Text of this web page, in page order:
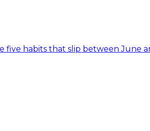
habits that slip between June